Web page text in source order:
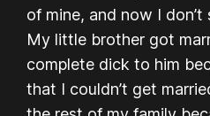
of mine, and now I don’t
My little brother got
complete dick to him
that I couldn’t get